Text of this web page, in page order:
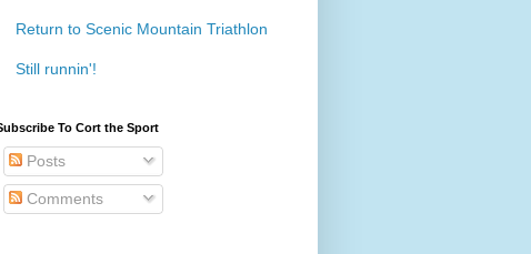
Return to Scenic Mountain Triathlon
Still runnin'!
To Cort the Sport
Posts
Comments